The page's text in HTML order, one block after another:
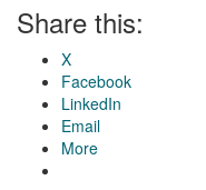
Share this:
X
Facebook
LinkedIn
Email
More